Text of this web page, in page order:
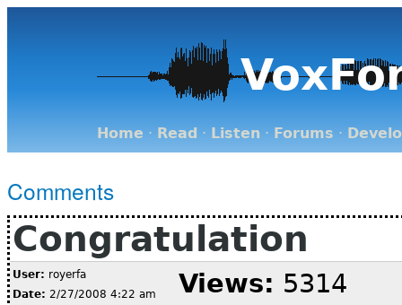
Home · Read · Listen · Forums ·
Comments
Congratulation
User: royerfa
Date: 2/27/2008 4:22 am Views: 5314